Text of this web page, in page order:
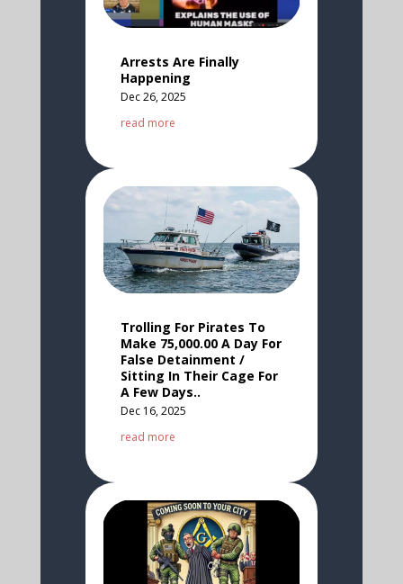
Arrests Are Finally
Happening
Dec 26, 2025
read more
Trolling For Pirates To
Make 75,000.00 A Day For
False Detainment /
Sitting In Their Cage For
A Few Days..
Dec 16, 2025
read more